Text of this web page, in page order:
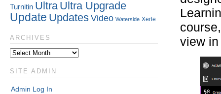
view
Turnitin Ultra Ultra Upgrade
Update Updates Video Waterside Xerte
ARCHIVES
SITE ADMIN
Admin Log In